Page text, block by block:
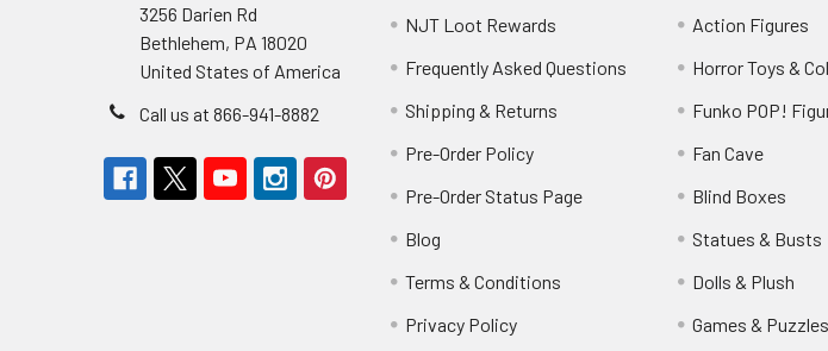
3256 Darien Rd
Bethlehem, PA 18020
United States of America
Call us at 866-941-8882
NJT Loot Rewards
Frequently Asked Questions
Shipping & Returns
Pre-Order Policy
Pre-Order Status Page
Blog
Terms & Conditions
Privacy Policy
Action Figures
Horror Toys &
Funko POP!
Fan Cave
Blind Boxes
Statues & Busts
Dolls & Plush
Games & Puzzles